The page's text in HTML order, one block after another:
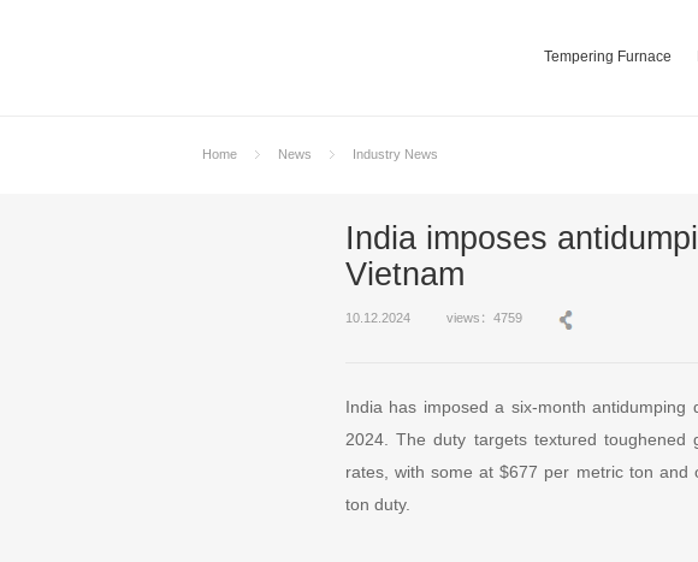
Tempering Furnace
Home News Industry News
India imposes
Vietnam
10.12.2024 views：4759
India has imposed a six-month
2024. The duty targets textured
rates, with some at $677 per metric ton
ton duty.